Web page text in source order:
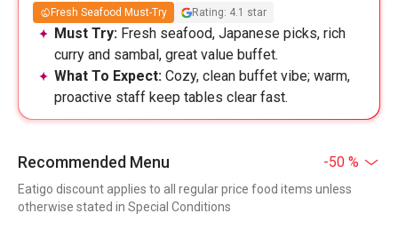
Fresh Seafood Must-Try Rating: 4.1 star
Must Try: Fresh seafood, Japanese picks, rich
curry and sambal, great value buffet.
What To Expect: Cozy, clean buffet vibe; warm,
proactive staff keep tables clear fast.
Recommended Menu -50 %
Eatigo discount applies to all regular price food items unless
otherwise stated in Special Conditions